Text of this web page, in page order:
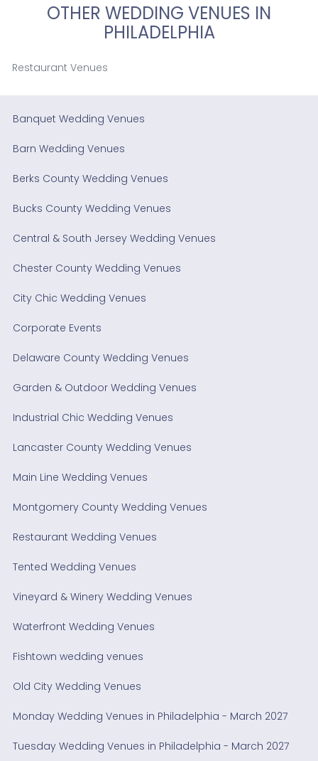
OTHER WEDDING VENUES IN
PHILADELPHIA
Restaurant Venues
Banquet Wedding Venues
Barn Wedding Venues
Berks County Wedding Venues
Bucks County Wedding Venues
Central & South Jersey Wedding Venues
Chester County Wedding Venues
City Chic Wedding Venues
Corporate Events
Delaware County Wedding Venues
Garden & Outdoor Wedding Venues
Industrial Chic Wedding Venues
Lancaster County Wedding Venues
Main Line Wedding Venues
Montgomery County Wedding Venues
Restaurant Wedding Venues
Tented Wedding Venues
Vineyard & Winery Wedding Venues
Waterfront Wedding Venues
Fishtown wedding venues
Old City Wedding Venues
Monday Wedding Venues in Philadelphia - March 2027
Tuesday Wedding Venues in Philadelphia - March 2027